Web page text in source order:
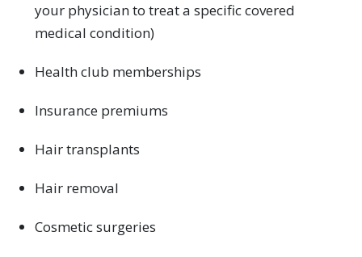
your physician to treat a specific covered
medical condition)
Health club memberships
Insurance premiums
Hair transplants
Hair removal
Cosmetic surgeries